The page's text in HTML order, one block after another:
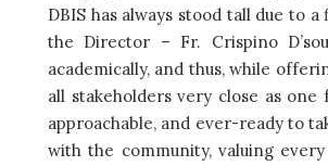
DBIS has always stood tall due to
the Director – Fr. Crispino
academically, and thus, while
all stakeholders very close as
approachable, and ever-ready to
with the community, valuing